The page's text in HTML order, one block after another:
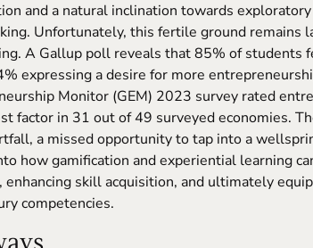
and a natural inclination towards
Unfortunately, this fertile ground remains
A Gallup poll reveals that 85% of students
expressing a desire for more
Monitor (GEM) 2023 survey rated
factor in 31 out of 49 surveyed economies.
a missed opportunity to tap into a
how gamification and experiential learning
enhancing skill acquisition, and ultimately
competencies.